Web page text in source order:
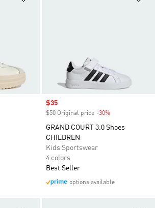
Sale price
$35
$50 Original price -30%
GRAND COURT 3.0 Shoes
CHILDREN
Kids Sportswear
4 colors
Best Seller
options available